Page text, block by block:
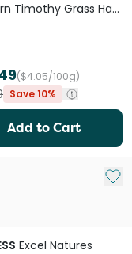
Timothy Grass Hay
Animals
($4.05/100g)
Save 10%
Add to Cart
Add
Excel Natures